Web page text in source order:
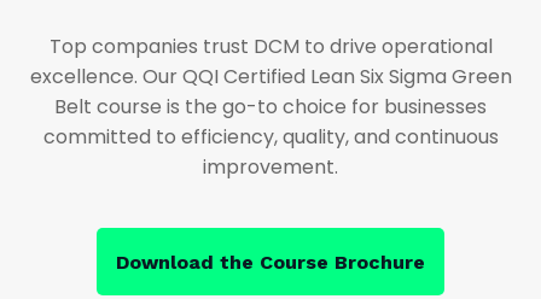
Top companies trust DCM to drive operational
excellence. Our QQI Certified Lean Six Sigma Green
Belt course is the go-to choice for businesses
committed to efficiency, quality, and continuous
improvement.
Download the Course Brochure